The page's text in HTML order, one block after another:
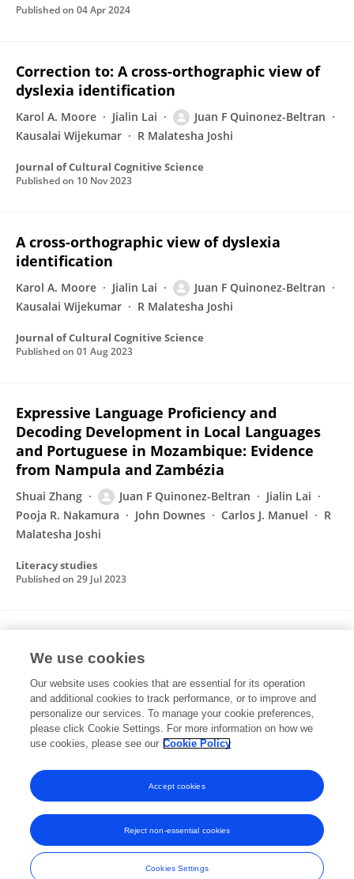
Published on 04 Apr 2024
Correction to: A cross-orthographic view of
dyslexia identification
Karol A. Moore Jialin Lai
Juan F Quinonez-Beltran
Kausalai Wijekumar
R Malatesha Joshi
Journal of Cultural Cognitive Science
Published on 10 Nov 2023
A cross-orthographic view of dyslexia
identification
Karol A. Moore Jialin Lai
Juan F Quinonez-Beltran
Kausalai Wijekumar
R Malatesha Joshi
Journal of Cultural Cognitive Science
Published on 01 Aug 2023
Expressive Language Proficiency and
Decoding Development in Local Languages
and Portuguese in Mozambique: Evidence
from Nampula and Zambézia
Shuai Zhang Juan F Quinonez-Beltran
Jialin Lai
Pooja R. Nakamura
John Downes Carlos J. Manuel
R
Malatesha Joshi
Literacy studies
Published on 29 Jul 2023
Alida K. Hudson Karol A. Moore
Beltran
Jialin Lai R Malatesha Joshi
Routledge eBooks
Published on14 Jul 2023
View All Publications
Frontiers In and Loop are registered trade marks of Frontiers Media SA.
© Copyright 2007-2026 Frontiers Media SA. All rights reserved -
Terms
We use cookies
Our website uses cookies that are essential for its operation
and additional cookies to track performance, or to improve and
personalize our services. To manage your cookie preferences,
please click Cookie Settings. For more information on how we
use cookies, please see our Cookie Policy
Cookies Settings
Reject non-essential cookies
Accept cookies